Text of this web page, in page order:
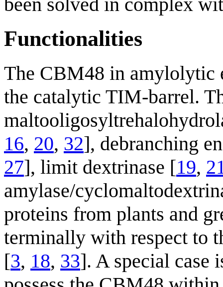
Functionalities
The CBM48 in amylolytic
the catalytic TIM-barrel.
16, 20, 32], debranching
27], limit dextrinase [19,
amylase/
proteins from plants and
terminally with respect to
[3, 18, 33]. A special case